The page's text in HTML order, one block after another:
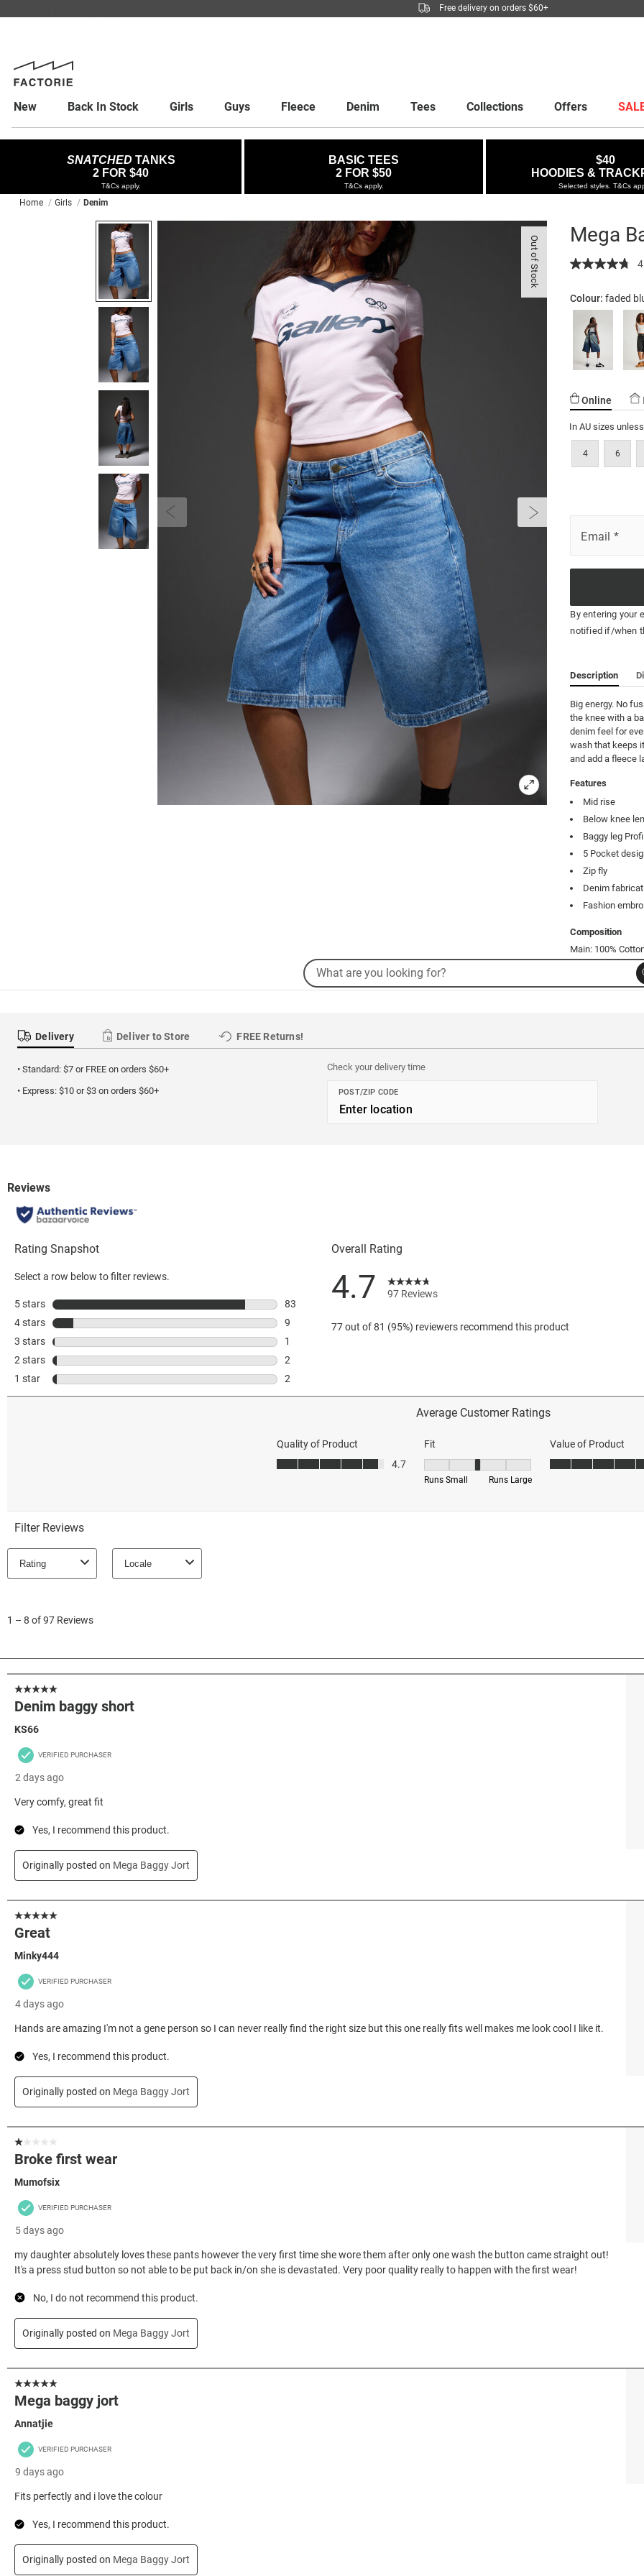
Free delivery on orders $60+
Search
Search
Catalog
New Back In Stock Girls Guys Fleece Denim Tees Collections Offers
SNATCHED TANKS
2 FOR $40
T&Cs apply.
BASIC TEES
2 FOR $50
T&Cs apply.
$40
HOODIES &
Selected styles. T&Cs
Home Girls Denim
Out of Stock
Mega
Details
https://
baggy-
jort/5299879-
12.html
Colour:faded
Online
In AU sizes
4 6
Email *
By entering your
notified if/when
Description
Big energy. No
the knee with a
denim feel for
wash that keeps
and add a fleece
Features
Mid rise
Below knee
Baggy leg
5 Pocket
Zip fly
Denim
Fashion
Composition
Main: 100%
Product Code:
Delivery Deliver to Store FREE Returns!
• Standard: $7 or FREE on orders $60+
• Express: $10 or $3 on orders $60+
Check your delivery time
POST/ZIP CODE